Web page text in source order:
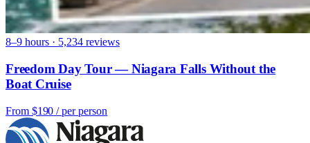
8–9 hours · 5,234 reviews
Freedom Day Tour — Niagara Falls Without the
Boat Cruise
From $190 / per person